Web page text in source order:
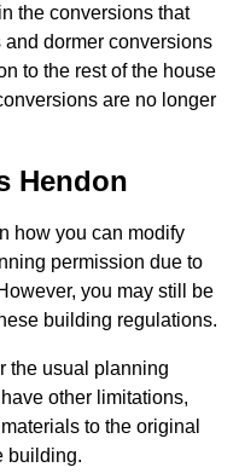
the conversions that
dormer conversions
to the rest of the house
are no longer
Hendon
how you can modify
permission due to
you may still be
building regulations.
the usual planning
other limitations,
to the original
building.